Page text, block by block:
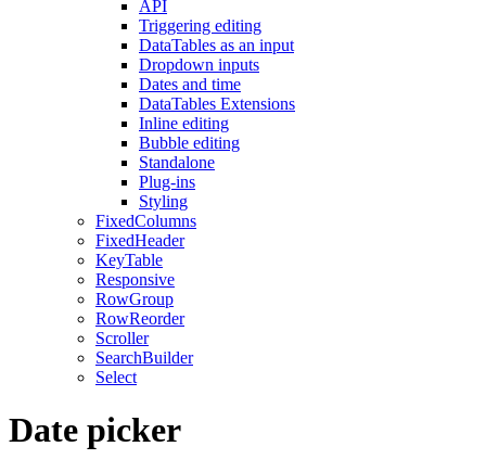
API
Triggering editing
DataTables as an input
Dropdown inputs
Dates and time
DataTables Extensions
Inline editing
Bubble editing
Standalone
Plug-ins
Styling
FixedColumns
FixedHeader
KeyTable
Responsive
RowGroup
RowReorder
Scroller
SearchBuilder
Select
Date picker